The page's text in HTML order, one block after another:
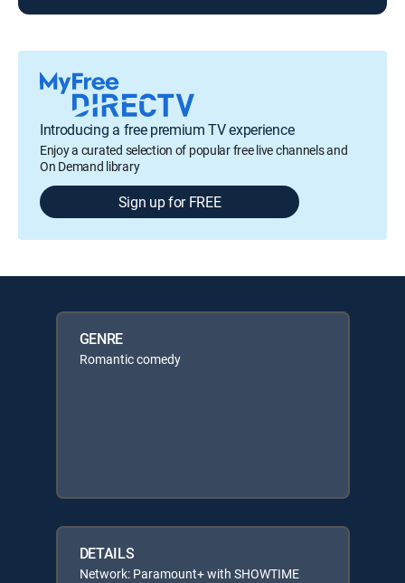
Introducing a free premium TV experience
Enjoy a curated selection of popular free live channels and
On Demand library
Sign up for FREE
GENRE
Romantic comedy
DETAILS
Network: Paramount+ with SHOWTIME